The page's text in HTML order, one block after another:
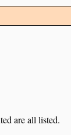
are all listed.